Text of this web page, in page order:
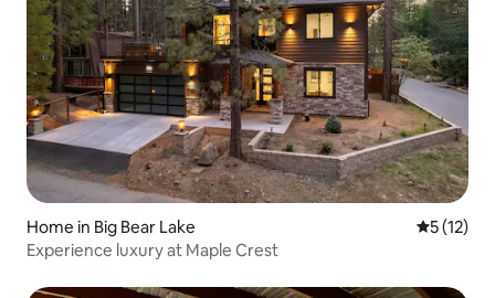
Home in Big Bear Lake 5 out of 5
5 (12)
Experience luxury at Maple Crest